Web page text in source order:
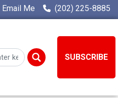
Email Me (202) 225-8885
SUBSCRIBE